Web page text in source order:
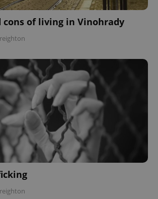
cons of living in Vinohrady